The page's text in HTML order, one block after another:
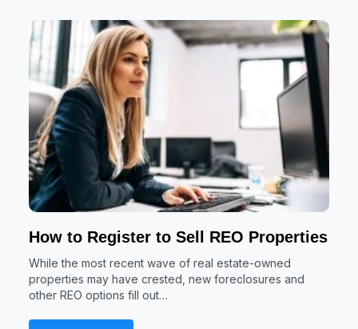
How to Register to Sell REO Properties
While the most recent wave of real estate-owned
properties may have crested, new foreclosures and
other REO options fill out…